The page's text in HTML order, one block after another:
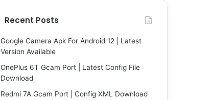
Recent Posts
Google Camera Apk For Android 12 | Latest
Version Available
OnePlus 6T Gcam Port | Latest Config File
Download
Redmi 7A Gcam Port | Config XML Download